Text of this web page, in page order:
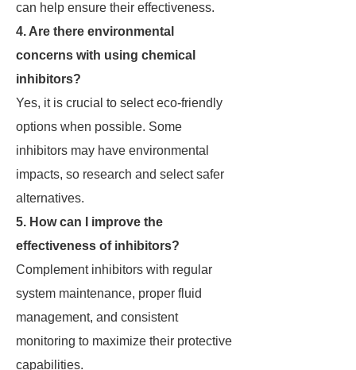
can help ensure their effectiveness.
4. Are there environmental
concerns with using chemical
inhibitors?
Yes, it is crucial to select eco-friendly
options when possible. Some
inhibitors may have environmental
impacts, so research and select safer
alternatives.
5. How can I improve the
effectiveness of inhibitors?
Complement inhibitors with regular
system maintenance, proper fluid
management, and consistent
monitoring to maximize their protective
capabilities.